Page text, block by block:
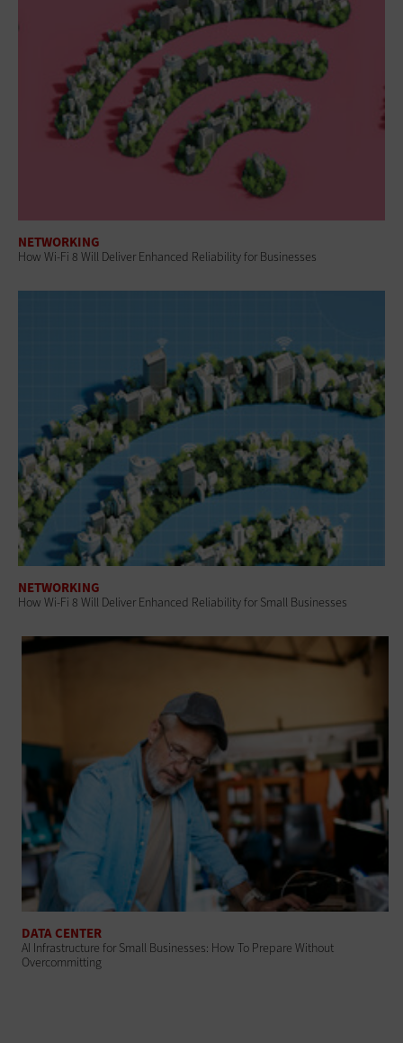
NETWORKING
How Wi-Fi 8 Will Deliver Enhanced Reliability for Businesses
NETWORKING
How Wi-Fi 8 Will Deliver Enhanced Reliability for Small Businesses
DATA CENTER
AI Infrastructure for Small Businesses: How To Prepare Without
Overcommitting